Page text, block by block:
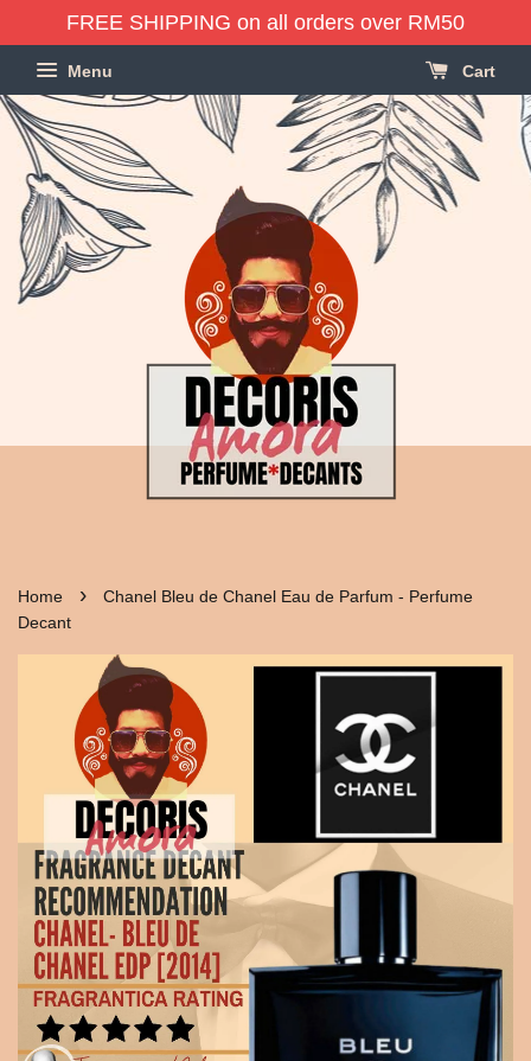
FREE SHIPPING on all orders over RM50
Menu Cart
Home ›
Chanel Bleu de Chanel Eau de Parfum - Perfume
Decant